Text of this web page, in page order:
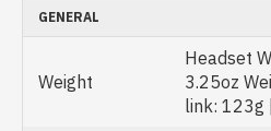
GENERAL
Weight
Headset
3.25oz
link: 123g